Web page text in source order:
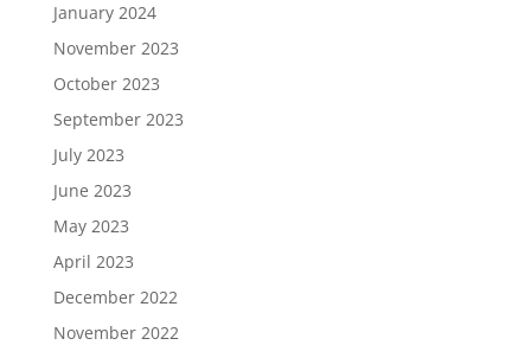
January 2024
November 2023
October 2023
September 2023
July 2023
June 2023
May 2023
April 2023
December 2022
November 2022